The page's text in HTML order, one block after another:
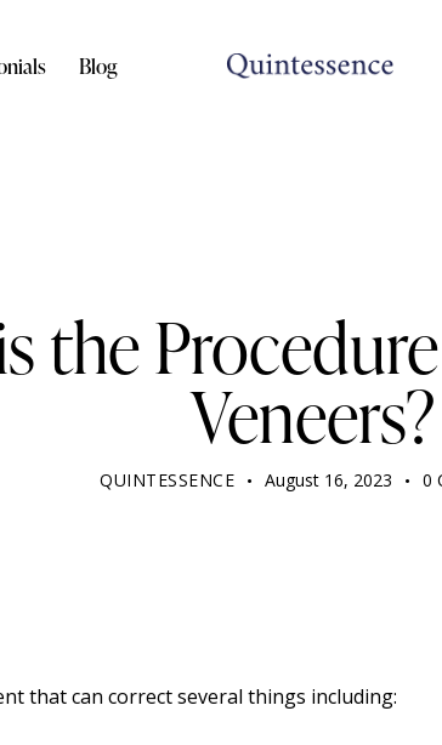
Blog
the
Veneers?
QUINTESSENCE August 16, 2023 0
that can correct several things including: